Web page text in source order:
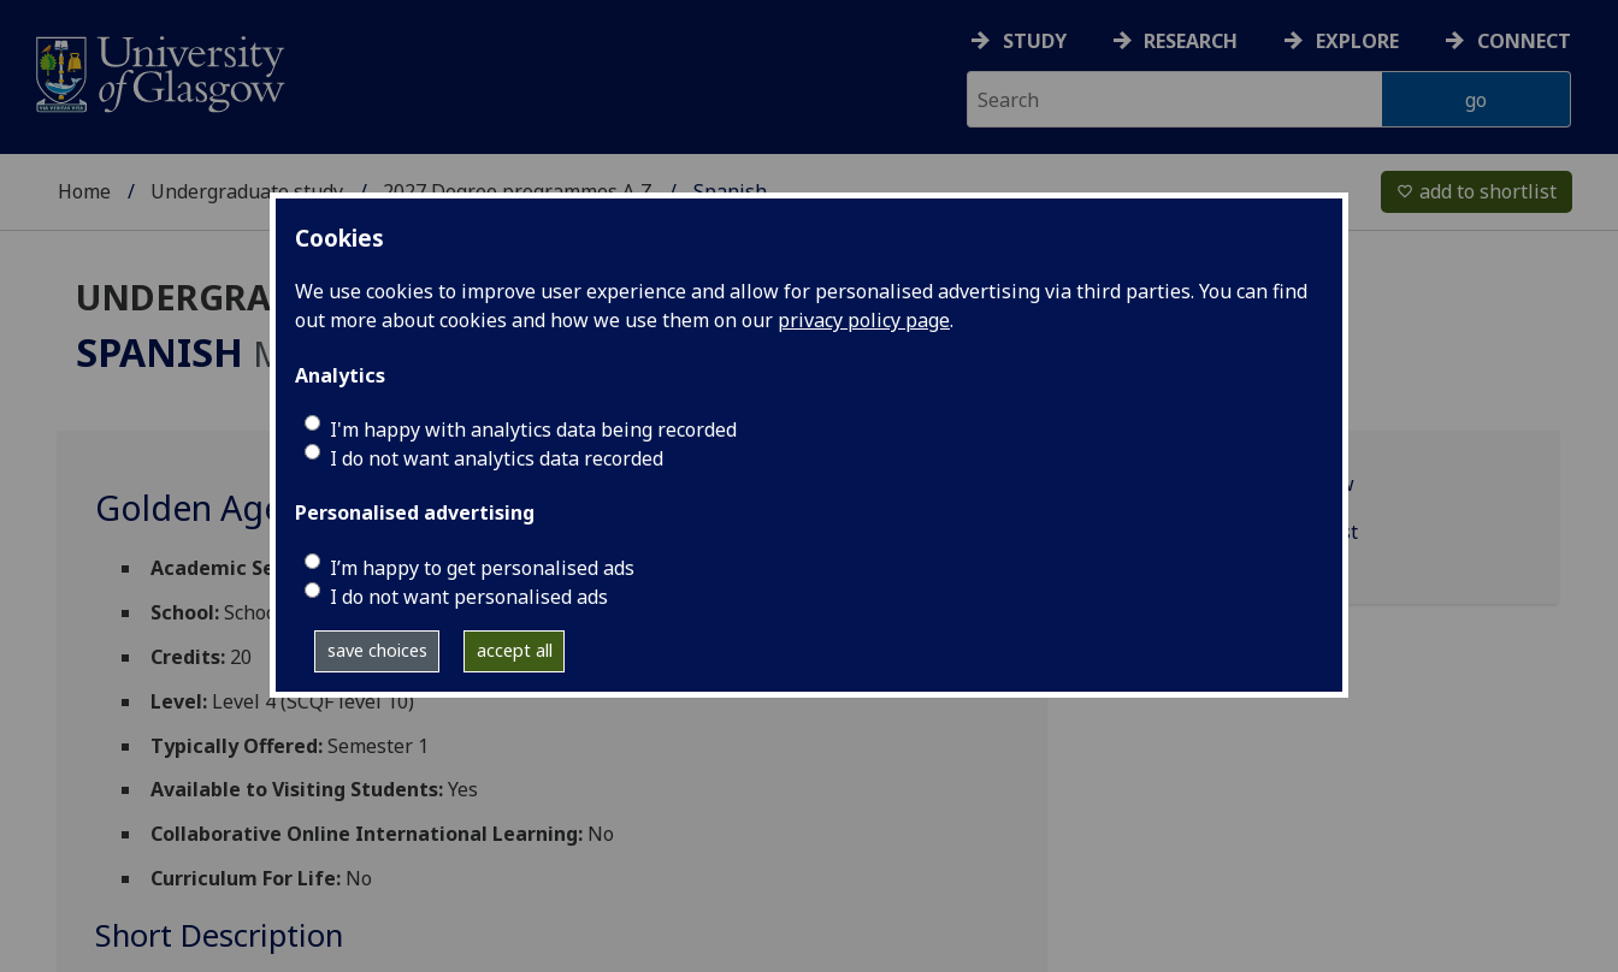
Cookies
We use cookies to improve user experience and allow for personalised advertising via third parties. You can find
out more about cookies and how we use them on our privacy policy page.
Analytics
I'm happy with analytics data being recorded
I do not want analytics data recorded
Personalised advertising
I’m happy to get personalised ads
I do not want personalised ads
save choices accept all
STUDY RESEARCH EXPLORE CONNECT
Home Undergraduate study 2027 Degree programmes A‑Z Spanish favorite_border add to shortlist
UNDERGRADUATE 2027
SPANISH MA
Golden Age Iberia in Glasgow HISP4079
Academic Session: 2026-27
School:School of Modern Languages and Cultures
Credits: 20
Level: Level 4 (SCQF level 10)
Typically Offered:Semester 1
Available to Visiting Students:Yes
Collaborative Online International Learning: No
Curriculum For Life: No
Short Description
Programme overview
HISP4079 reading list